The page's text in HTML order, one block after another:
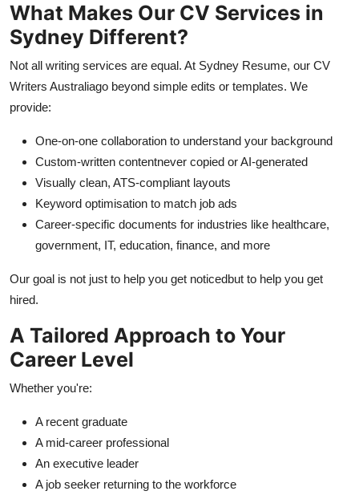
What Makes Our CV Services in
Sydney Different?
Not all writing services are equal. At Sydney Resume, our CV
Writers Australiago beyond simple edits or templates. We
provide:
One-on-one collaboration to understand your background
Custom-written contentnever copied or AI-generated
Visually clean, ATS-compliant layouts
Keyword optimisation to match job ads
Career-specific documents for industries like healthcare,
government, IT, education, finance, and more
Our goal is not just to help you get noticedbut to help you get
hired.
A Tailored Approach to Your
Career Level
Whether you're:
A recent graduate
A mid-career professional
An executive leader
A job seeker returning to the workforce